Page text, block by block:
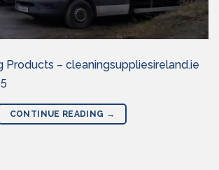
Products – cleaningsuppliesireland.ie
CONTINUE READING →